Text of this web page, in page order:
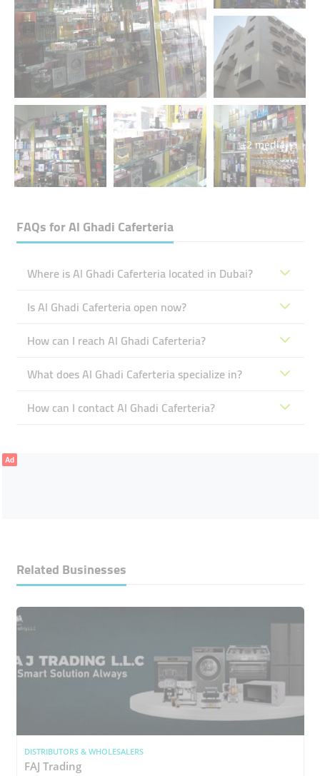
+2 media
FAQs forAl Ghadi Caferteria
Where is Al Ghadi Caferteria located in Dubai?
Is Al Ghadi Caferteria open now?
How can I reach Al Ghadi Caferteria?
What does Al Ghadi Caferteria specialize in?
How can I contact Al Ghadi Caferteria?
Ad
Related Businesses
DISTRIBUTORS & WHOLESALERS
FAJ Trading